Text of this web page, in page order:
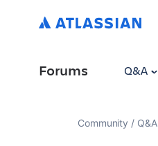
Forums Q&A
Community Q&A